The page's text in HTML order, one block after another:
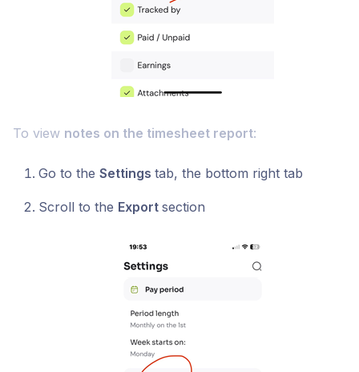
To view notes on the timesheet report:
Go to the Settings tab, the bottom right tab
Scroll to the Export section